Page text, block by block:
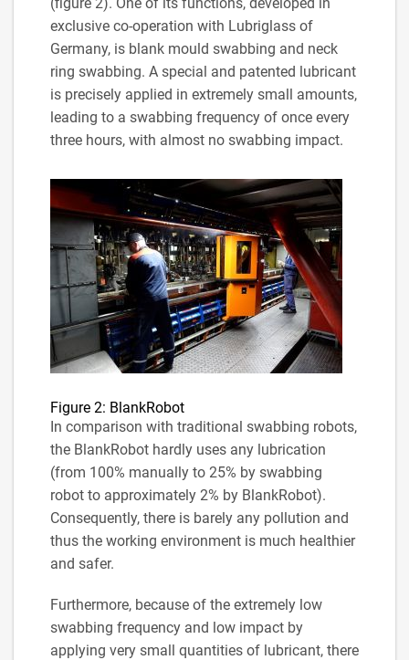
exclusive co-operation with Lubriglass of
Germany, is blank mould swabbing and neck
ring swabbing. A special and patented lubricant
is precisely applied in extremely small amounts,
leading to a swabbing frequency of once every
three hours, with almost no swabbing impact.
Figure 2: BlankRobot
In comparison with traditional swabbing robots,
the BlankRobot hardly uses any lubrication
(from 100% manually to 25% by swabbing
robot to approximately 2% by BlankRobot).
Consequently, there is barely any pollution and
thus the working environment is much healthier
and safer.
Furthermore, because of the extremely low
swabbing frequency and low impact by
applying very small quantities of lubricant, there